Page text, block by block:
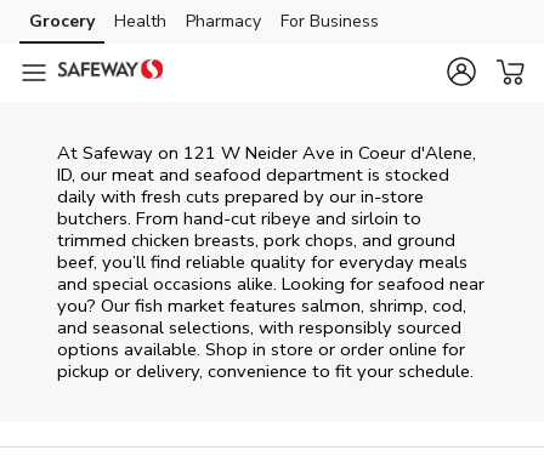
Skip to content
Skip to main content
Skip to cookie settings
Skip to chat
Grocery Health Pharmacy For Business
At Safeway on 121 W Neider Ave in Coeur d'Alene,
ID, our meat and seafood department is stocked
daily with fresh cuts prepared by our in‑store
butchers. From hand‑cut ribeye and sirloin to
trimmed chicken breasts, pork chops, and ground
beef, you’ll find reliable quality for everyday meals
and special occasions alike. Looking for seafood near
you? Our fish market features salmon, shrimp, cod,
and seasonal selections, with responsibly sourced
options available. Shop in store or order online for
pickup or delivery, convenience to fit your schedule.